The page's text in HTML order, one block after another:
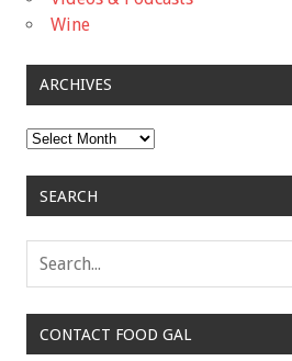
Wine
ARCHIVES
Archives
SEARCH
CONTACT FOOD GAL